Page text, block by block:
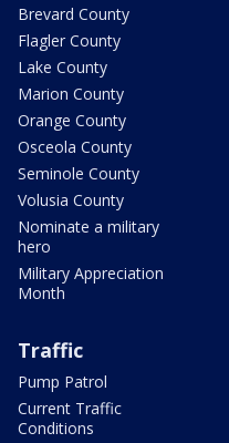
Brevard County
Flagler County
Lake County
Marion County
Orange County
Osceola County
Seminole County
Volusia County
Nominate a military
hero
Military Appreciation
Month
Traffic
Pump Patrol
Current Traffic
Conditions